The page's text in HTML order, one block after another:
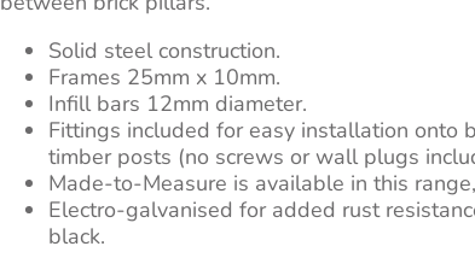
Solid steel construction.
Frames 25mm x 10mm.
Infill bars 12mm diameter.
Fittings included for easy installation onto
timber posts (no screws or wall plugs
Made-to-Measure is available in this
Electro-galvanised for added rust
black.